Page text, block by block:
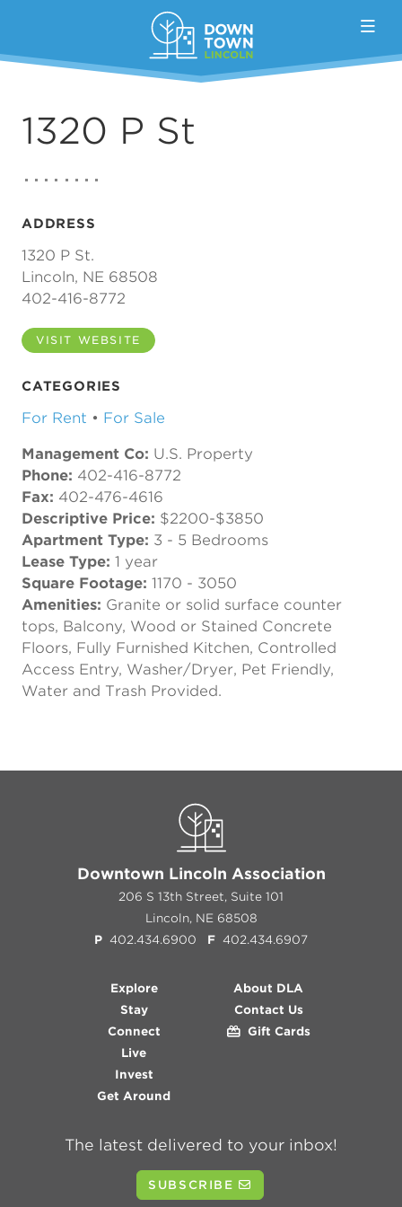
1320 P St
ADDRESS
1320 P St.
Lincoln, NE 68508
402-416-8772
VISIT WEBSITE
CATEGORIES
For Rent • For Sale
Management Co: U.S. Property
Phone: 402-416-8772
Fax: 402-476-4616
Descriptive Price: $2200-$3850
Apartment Type: 3 - 5 Bedrooms
Lease Type: 1 year
Square Footage: 1170 - 3050
Amenities: Granite or solid surface counter
tops, Balcony, Wood or Stained Concrete
Floors, Fully Furnished Kitchen, Controlled
Access Entry, Washer/Dryer, Pet Friendly,
Water and Trash Provided.
Downtown Lincoln Association
206 S 13th Street, Suite 101
Lincoln, NE 68508
P 402.434.6900 F 402.434.6907
Explore
Stay
Connect
Live
Invest
Get Around
About DLA
Contact Us
Gift Cards
The latest delivered to your inbox!
SUBSCRIBE